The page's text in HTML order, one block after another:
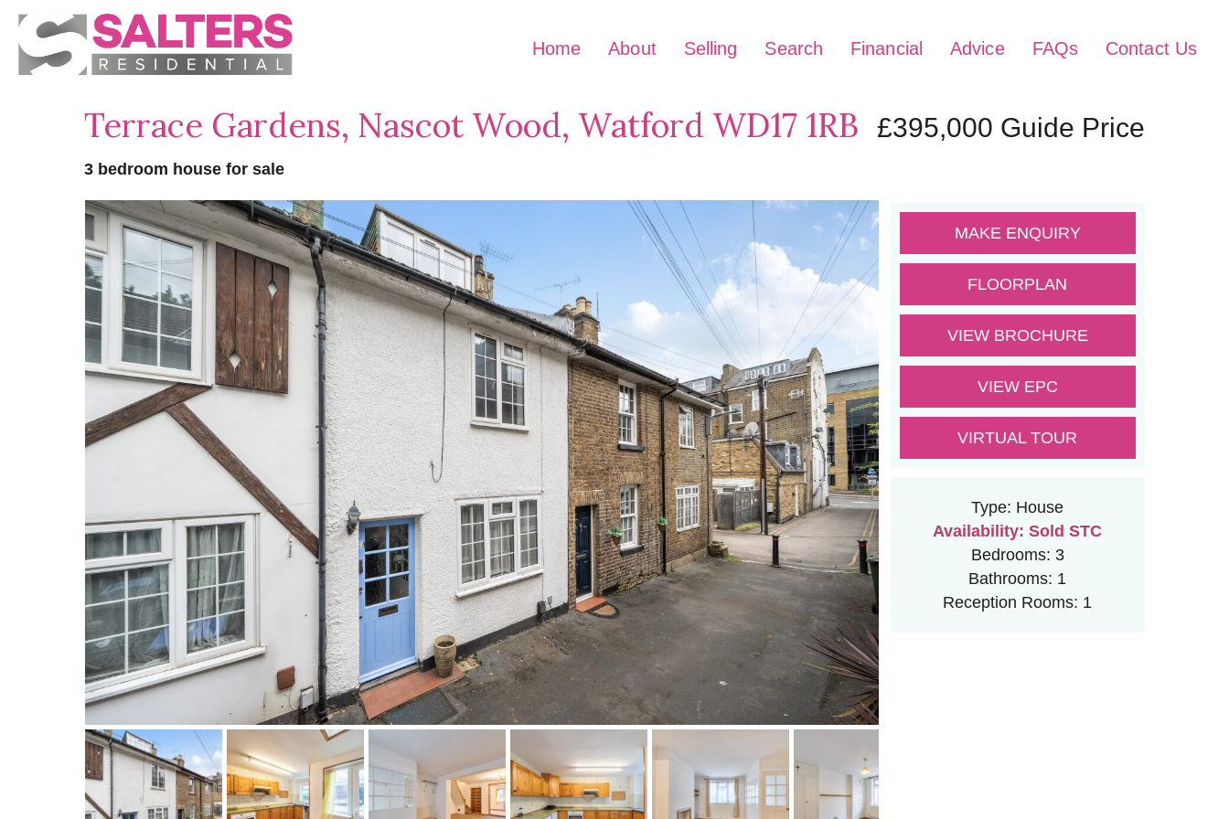
Home About Selling Search Financial Advice FAQs Contact Us
Terrace Gardens, Nascot Wood, Watford WD17 1RB £395,000 Guide Price
3 bedroom house for sale
MAKE ENQUIRY
FLOORPLAN
VIEW BROCHURE
VIEW EPC
VIRTUAL TOUR
Type: House
Availability: Sold STC
Bedrooms: 3
Bathrooms: 1
Reception Rooms: 1